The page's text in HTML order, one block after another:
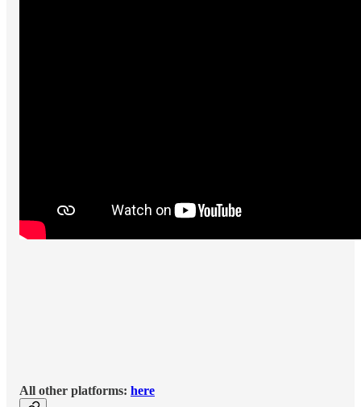
All other platforms: here